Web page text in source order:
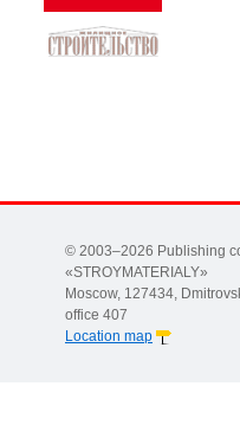
© 2003–2026 Publishing
«STROYMATERIALY»
Moscow, 127434,
office 407
Location map